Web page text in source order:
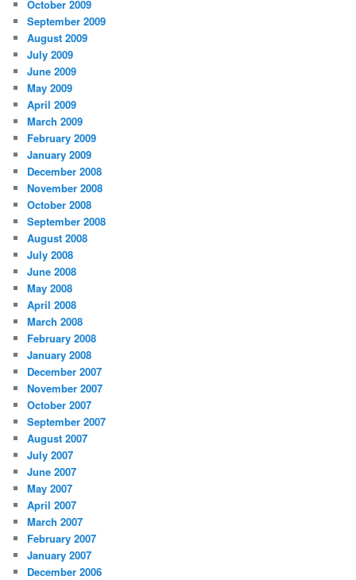
October 2009
September 2009
August 2009
July 2009
June 2009
May 2009
April 2009
March 2009
February 2009
January 2009
December 2008
November 2008
October 2008
September 2008
August 2008
July 2008
June 2008
May 2008
April 2008
March 2008
February 2008
January 2008
December 2007
November 2007
October 2007
September 2007
August 2007
July 2007
June 2007
May 2007
April 2007
March 2007
February 2007
January 2007
December 2006